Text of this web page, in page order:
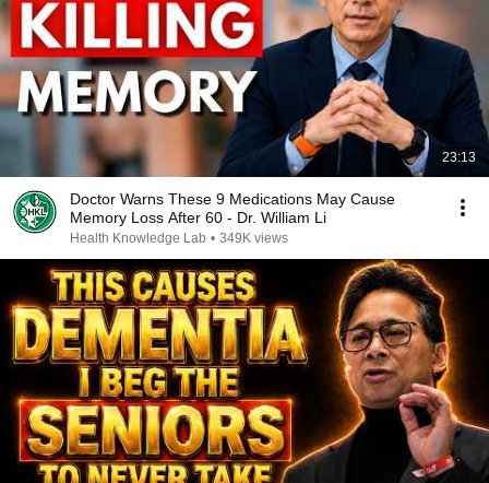
23:13
Doctor Warns These 9 Medications May Cause
Memory Loss After 60 - Dr. William Li
Health Knowledge Lab • 349K views